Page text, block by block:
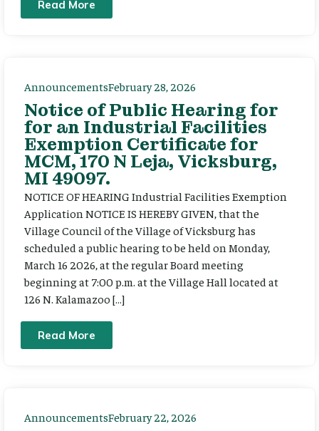
Read More
AnnouncementsFebruary 28, 2026
Notice of Public Hearing for
for an Industrial Facilities
Exemption Certificate for
MCM, 170 N Leja, Vicksburg,
MI 49097.
NOTICE OF HEARING Industrial Facilities Exemption
Application NOTICE IS HEREBY GIVEN, that the
Village Council of the Village of Vicksburg has
scheduled a public hearing to be held on Monday,
March 16 2026, at the regular Board meeting
beginning at 7:00 p.m. at the Village Hall located at
126 N. Kalamazoo […]
Read More
AnnouncementsFebruary 22, 2026